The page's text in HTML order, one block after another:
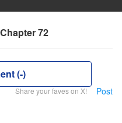
72
(-)
Share your faves on X! Post